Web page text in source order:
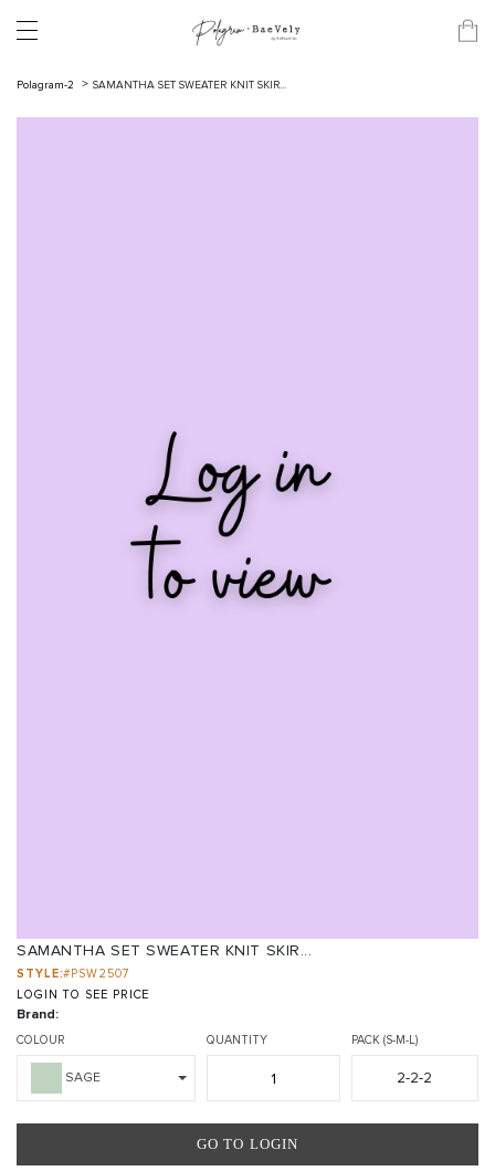
Polagram-2 SAMANTHA SET SWEATER KNIT SKIR...
SAMANTHA SET SWEATER KNIT SKIR...
STYLE:#PSW2507
LOGIN TO SEE PRICE
Brand:
COLOUR
SAGE
QUANTITY PACK (S-M-L)
2-2-2
GO TO LOGIN